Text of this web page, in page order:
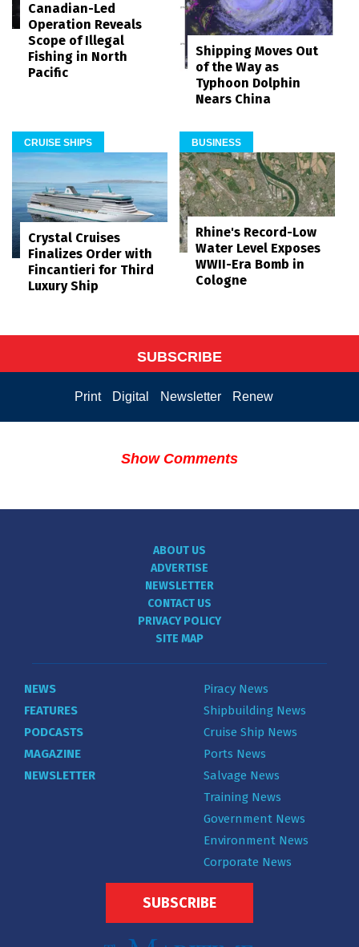
Canadian-Led
Operation Reveals
Scope of Illegal
Fishing in North
Pacific
Shipping Moves Out
of the Way as
Typhoon Dolphin
Nears China
CRUISE SHIPS
Crystal Cruises
Finalizes Order with
Fincantieri for Third
Luxury Ship
BUSINESS
Rhine's Record-Low
Water Level Exposes
WWII-Era Bomb in
Cologne
SUBSCRIBE
Print Digital Newsletter Renew
Show Comments
ABOUT US
ADVERTISE
NEWSLETTER
CONTACT US
PRIVACY POLICY
SITE MAP
NEWS
FEATURES
PODCASTS
MAGAZINE
NEWSLETTER
Piracy News
Shipbuilding News
Cruise Ship News
Ports News
Salvage News
Training News
Government News
Environment News
Corporate News
SUBSCRIBE